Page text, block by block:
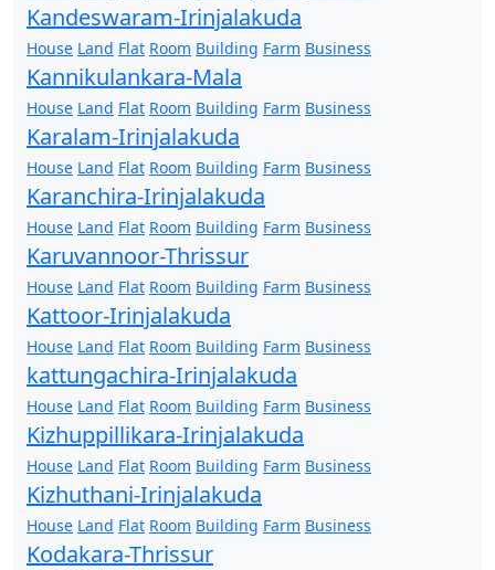
Kandeswaram-Irinjalakuda
House Land Flat Room Building Farm Business
Kannikulankara-Mala
House Land Flat Room Building Farm Business
Karalam-Irinjalakuda
House Land Flat Room Building Farm Business
Karanchira-Irinjalakuda
House Land Flat Room Building Farm Business
Karuvannoor-Thrissur
House Land Flat Room Building Farm Business
Kattoor-Irinjalakuda
House Land Flat Room Building Farm Business
kattungachira-Irinjalakuda
House Land Flat Room Building Farm Business
Kizhuppillikara-Irinjalakuda
House Land Flat Room Building Farm Business
Kizhuthani-Irinjalakuda
House Land Flat Room Building Farm Business
Kodakara-Thrissur